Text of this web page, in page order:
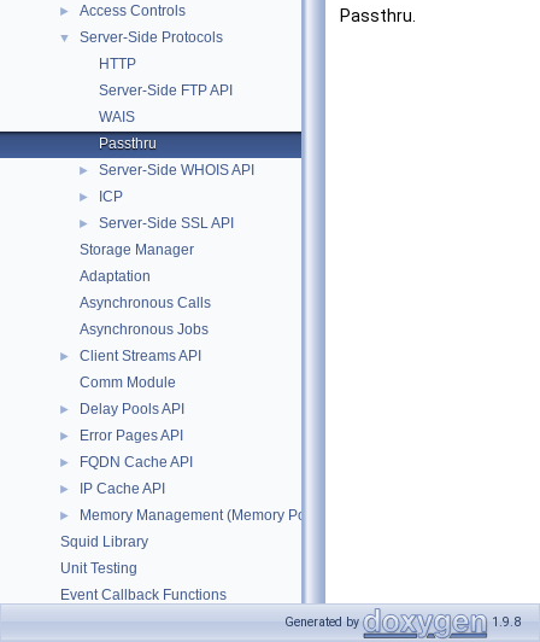
► Access Controls
▼
Server-Side Protocols
HTTP
Server-Side FTP API
WAIS
Passthru
► Server-Side WHOIS API
► ICP
►
Server-Side SSL API
Storage Manager
Adaptation
Asynchronous Calls
Asynchronous Jobs
►
Client Streams API
Comm Module
► Delay Pools API
► Error Pages API
► FQDN Cache API
► IP Cache API
►
Memory Management (Memory Pool Allocator)
Squid Library
Unit Testing
Event Callback Functions
Passthru.
Generated by 1.9.8